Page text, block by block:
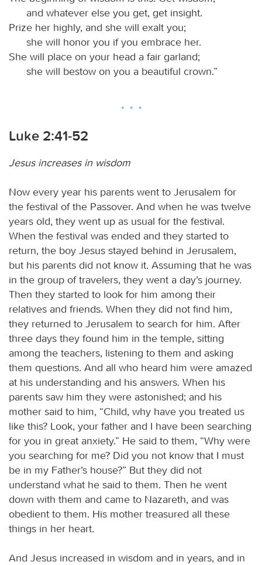
and whatever else you get, get insight.
Prize her highly, and she will exalt you;
she will honor you if you embrace her.
She will place on your head a fair garland;
she will bestow on you a beautiful crown.”
Luke 2:41-52
Jesus increases in wisdom
Now every year his parents went to Jerusalem for
the festival of the Passover. And when he was twelve
years old, they went up as usual for the festival.
When the festival was ended and they started to
return, the boy Jesus stayed behind in Jerusalem,
but his parents did not know it. Assuming that he was
in the group of travelers, they went a day’s journey.
Then they started to look for him among their
relatives and friends. When they did not find him,
they returned to Jerusalem to search for him. After
three days they found him in the temple, sitting
among the teachers, listening to them and asking
them questions. And all who heard him were amazed
at his understanding and his answers. When his
parents saw him they were astonished; and his
mother said to him, “Child, why have you treated us
like this? Look, your father and I have been searching
for you in great anxiety.” He said to them, “Why were
you searching for me? Did you not know that I must
be in my Father’s house?” But they did not
understand what he said to them. Then he went
down with them and came to Nazareth, and was
obedient to them. His mother treasured all these
things in her heart.
And Jesus increased in wisdom and in years, and in